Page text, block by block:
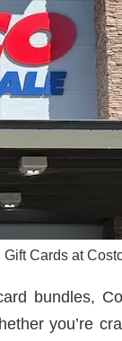
Cards at
bundles,
you’re